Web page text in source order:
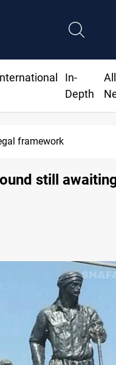
In-
Depth
All
leave door open to
still